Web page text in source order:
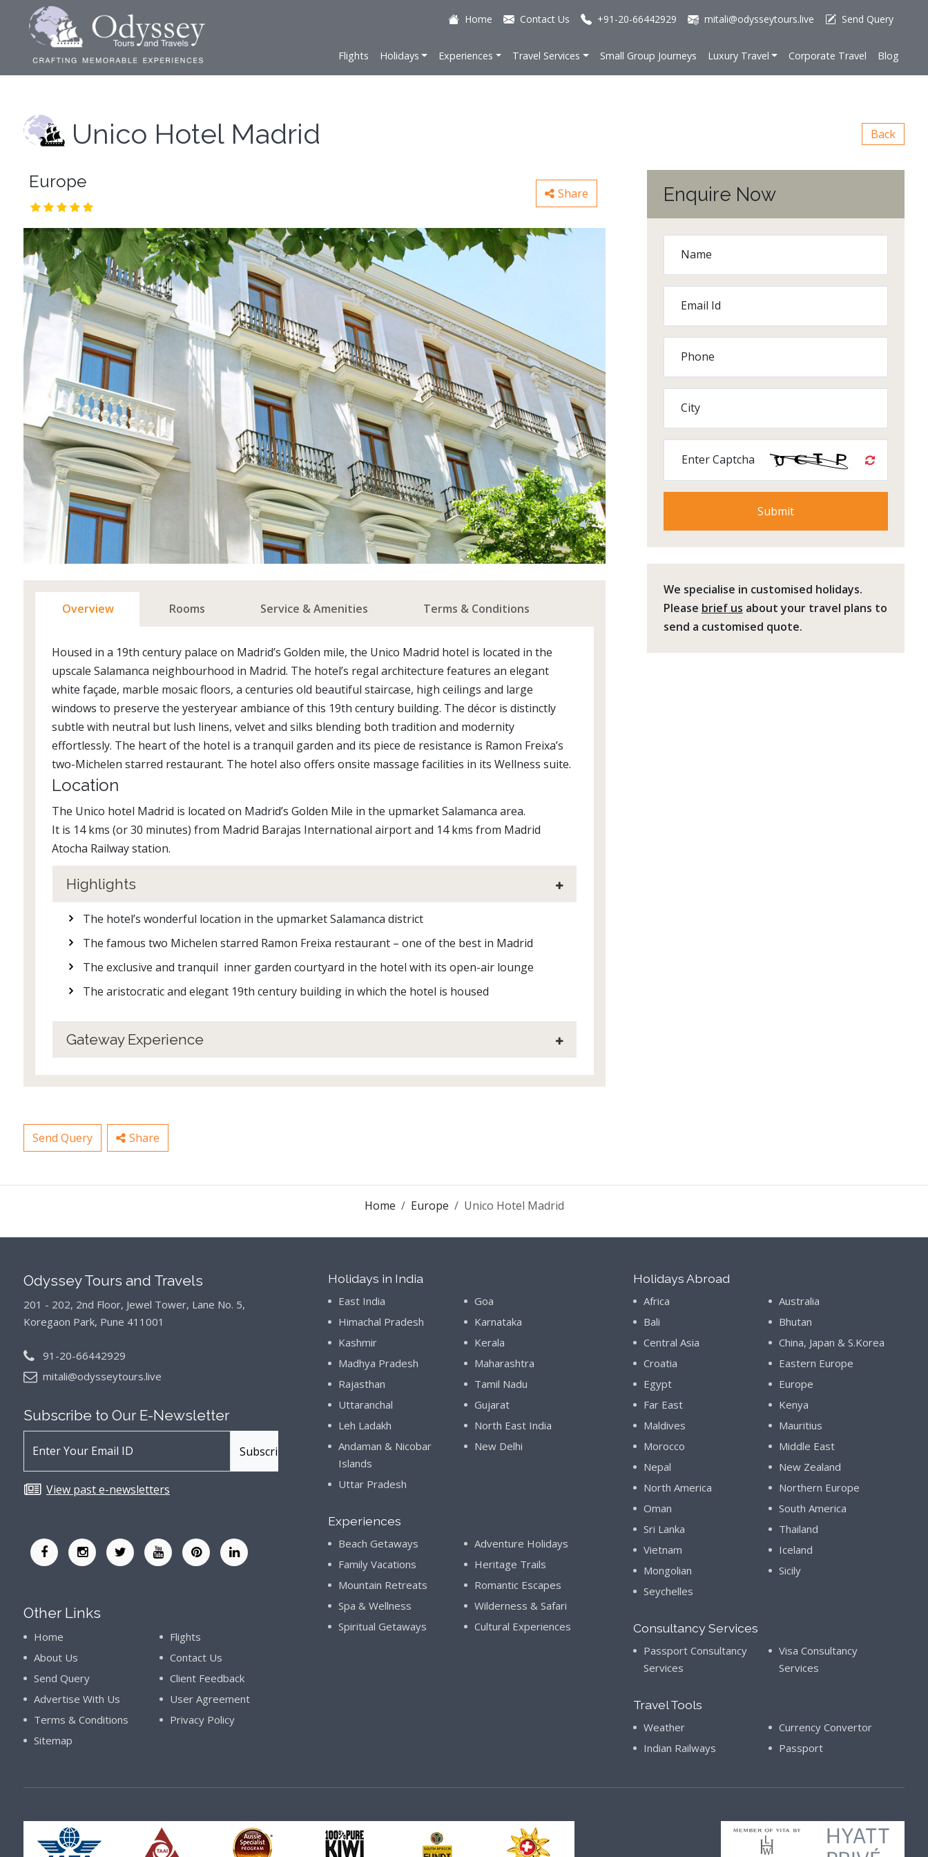
Home Contact Us +91-20-66442929 mitali@odysseytours.live Send Query
Flights Holidays Experiences Travel Services Small Group Journeys Luxury Travel Corporate Travel Blog
Unico Hotel Madrid Back
Europe
Share
Overview Rooms Service & Amenities Terms & Conditions
Housed in a 19th century palace on Madrid’s Golden mile, the Unico Madrid hotel is located in the
upscale Salamanca neighbourhood in Madrid. The hotel’s regal architecture features an elegant
white façade, marble mosaic floors, a centuries old beautiful staircase, high ceilings and large
windows to preserve the yesteryear ambiance of this 19th century building. The décor is distinctly
subtle with neutral but lush linens, velvet and silks blending both tradition and modernity
effortlessly. The heart of the hotel is a tranquil garden and its piece de resistance is Ramon Freixa’s
two-Michelen starred restaurant. The hotel also offers onsite massage facilities in its Wellness suite.
Location
The Unico hotel Madrid is located on Madrid’s Golden Mile in the upmarket Salamanca area.
It is 14 kms (or 30 minutes) from Madrid Barajas International airport and 14 kms from Madrid
Atocha Railway station.
Highlights
The hotel’s wonderful location in the upmarket Salamanca district
The famous two Michelen starred Ramon Freixa restaurant – one of the best in Madrid
The exclusive and tranquil inner garden courtyard in the hotel with its open-air lounge
The aristocratic and elegant 19th century building in which the hotel is housed
Gateway Experience
Send Query Share
Enquire Now
Name
Email Id
Phone
City
Enter Captcha
We specialise in customised holidays.
Please brief us about your travel plans to
send a customised quote.
Home Europe Unico Hotel Madrid
Odyssey Tours and Travels
201 - 202, 2nd Floor, Jewel Tower, Lane No. 5,
Koregaon Park, Pune 411001
91-20-66442929
mitali@odysseytours.live
Subscribe to Our E-Newsletter
View past e-newsletters
Other Links
Home
Flights
About Us
Contact Us
Send Query
Client Feedback
Advertise With Us
User Agreement
Terms & Conditions
Privacy Policy
Sitemap
Holidays in India
East India
Goa
Himachal Pradesh
Karnataka
Kashmir
Kerala
Madhya Pradesh
Maharashtra
Rajasthan
Tamil Nadu
Uttaranchal
Gujarat
Leh Ladakh
North East India
Andaman & Nicobar
Islands
New Delhi
Uttar Pradesh
Experiences
Beach Getaways
Adventure Holidays
Family Vacations
Heritage Trails
Mountain Retreats
Romantic Escapes
Spa & Wellness
Wilderness & Safari
Spiritual Getaways
Cultural Experiences
Holidays Abroad
Africa
Australia
Bali
Bhutan
Central Asia
China, Japan & S.Korea
Croatia
Eastern Europe
Egypt
Europe
Far East
Kenya
Maldives
Mauritius
Morocco
Middle East
Nepal
New Zealand
North America
Northern Europe
Oman
South America
Sri Lanka
Thailand
Vietnam
Iceland
Mongolian
Sicily
Seychelles
Consultancy Services
Passport Consultancy
Services
Visa Consultancy
Services
Travel Tools
Weather
Currency Convertor
Indian Railways
Passport